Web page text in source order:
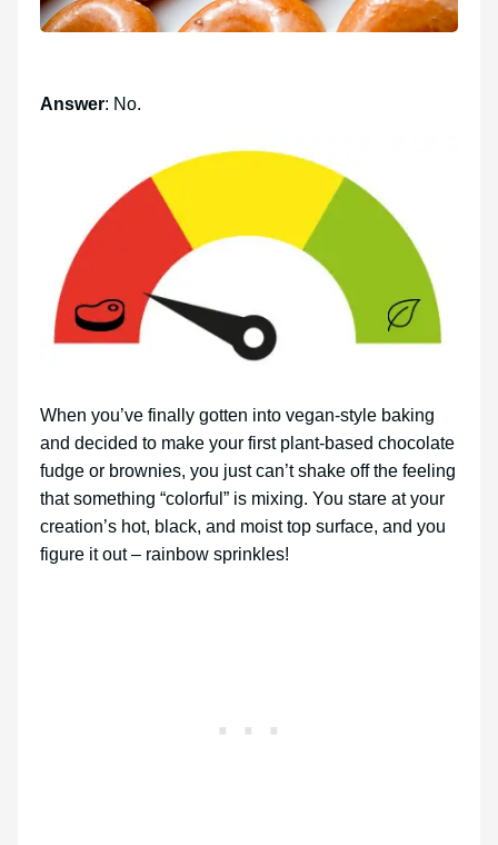
Answer: No.
When you’ve finally gotten into vegan-style baking
and decided to make your first plant-based chocolate
fudge or brownies, you just can’t shake off the feeling
that something “colorful” is mixing. You stare at your
creation’s hot, black, and moist top surface, and you
figure it out – rainbow sprinkles!